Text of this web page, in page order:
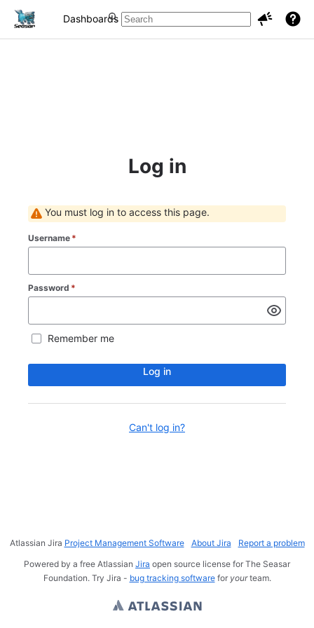
Dashboards Projects
Log in
You must log in to access this page.
Username *
Password *
Remember me
Log in
Can't log in?
Atlassian Jira Project Management Software About Jira
Report a problem
Powered by a free Atlassian Jira open source license for The Seasar
Foundation. Try Jira - bug tracking softwarefor yourteam.